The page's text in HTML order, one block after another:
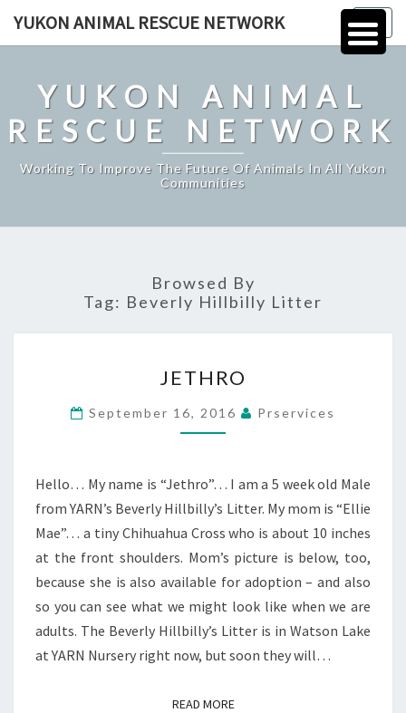
YUKON ANIMAL RESCUE NETWORK
YUKON ANIMAL
RESCUE NETWORK
Working To Improve The Future Of Animals In All Yukon
Communities
Browsed By
Tag: Beverly Hillbilly Litter
JETHRO
September 16, 2016 Prservices
Hello… My name is “Jethro”… I am a 5 week old Male
from YARN’s Beverly Hillbilly’s Litter. My mom is “Ellie
Mae”… a tiny Chihuahua Cross who is about 10 inches
at the front shoulders. Mom’s picture is below, too,
because she is also available for adoption – and also
so you can see what we might look like when we are
adults. The Beverly Hillbilly’s Litter is in Watson Lake
at YARN Nursery right now, but soon they will…
READ MOREREAD MORE